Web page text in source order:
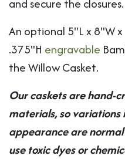
and secure the
An optional 5"L x 8"W x
.375"H engravable
the Willow Casket.
Our caskets are hand-
materials, so variations
appearance are
use toxic dyes or